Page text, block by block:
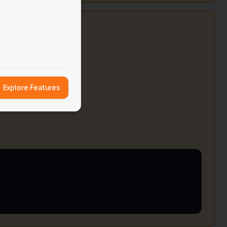
Explore Features